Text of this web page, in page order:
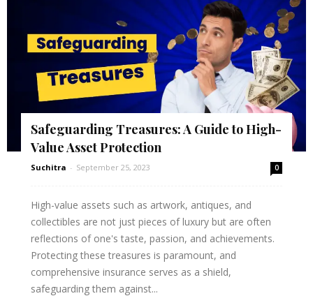
Safeguarding Treasures: A Guide to High-
Value Asset Protection
Suchitra - September 25, 2023 0
High-value assets such as artwork, antiques, and
collectibles are not just pieces of luxury but are often
reflections of one's taste, passion, and achievements.
Protecting these treasures is paramount, and
comprehensive insurance serves as a shield,
safeguarding them against...